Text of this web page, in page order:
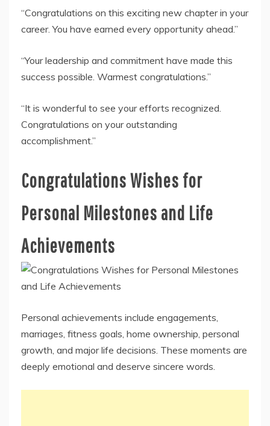
“Congratulations on this exciting new chapter in your
career. You have earned every opportunity ahead.”
“Your leadership and commitment have made this
success possible. Warmest congratulations.”
“It is wonderful to see your efforts recognized.
Congratulations on your outstanding
accomplishment.”
Congratulations Wishes for
Personal Milestones and Life
Achievements
Personal achievements include engagements,
marriages, fitness goals, home ownership, personal
growth, and major life decisions. These moments are
deeply emotional and deserve sincere words.